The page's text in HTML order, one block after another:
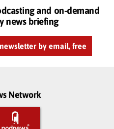
and on-demand
news briefing
by email, free
Network